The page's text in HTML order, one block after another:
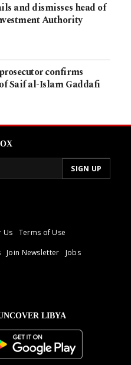
and dismisses head of
Authority
confirms
Saif al-Islam Gaddafi
Us
Terms of Use
Join Newsletter
Jobs
LIBYA